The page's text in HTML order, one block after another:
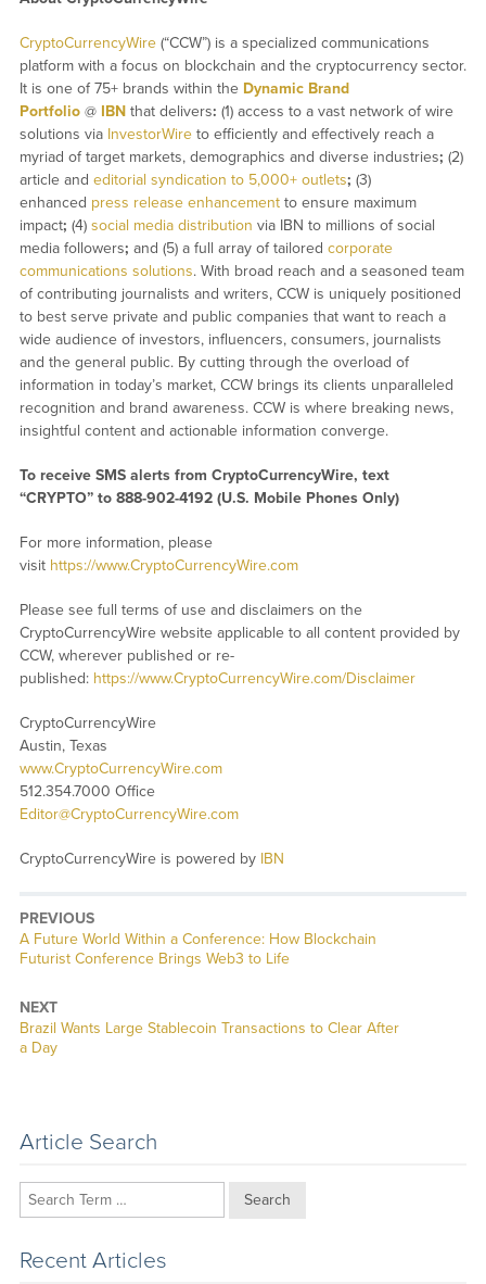
CryptoCurrencyWire(“CCW”) is a specialized communications
platform with a focus on blockchain and the cryptocurrency sector.
It is one of 75+ brands within the Dynamic Brand
Portfolio@ IBNthat delivers: (1) access to a vast network of wire
solutions via InvestorWireto efficiently and effectively reach a
myriad of target markets, demographics and diverse industries; (2)
article and editorial syndication to 5,000+ outlets; (3)
enhanced press release enhancementto ensure maximum
impact; (4) social media distribution via IBN to millions of social
media followers; and (5) a full array of tailored corporate
communications solutions. With broad reach and a seasoned team
of contributing journalists and writers, CCW is uniquely positioned
to best serve private and public companies that want to reach a
wide audience of investors, influencers, consumers, journalists
and the general public. By cutting through the overload of
information in today’s market, CCW brings its clients unparalleled
recognition and brand awareness. CCW is where breaking news,
insightful content and actionable information converge.
To receive SMS alerts from CryptoCurrencyWire, text
“CRYPTO” to 888-902-4192 (U.S. Mobile Phones Only)
For more information, please
visit https://www.CryptoCurrencyWire.com
Please see full terms of use and disclaimers on the
CryptoCurrencyWire website applicable to all content provided by
CCW, wherever published or re-
published: https://www.CryptoCurrencyWire.com/Disclaimer
CryptoCurrencyWire
Austin, Texas
www.CryptoCurrencyWire.com
512.354.7000 Office
Editor@CryptoCurrencyWire.com
CryptoCurrencyWire is powered by IBN
PREVIOUS
Previous
post:
A Future World Within a Conference: How Blockchain
Futurist Conference Brings Web3 to Life
NEXT
Next
post:
Brazil Wants Large Stablecoin Transactions to Clear After
a Day
Article Search
Search
Recent Articles